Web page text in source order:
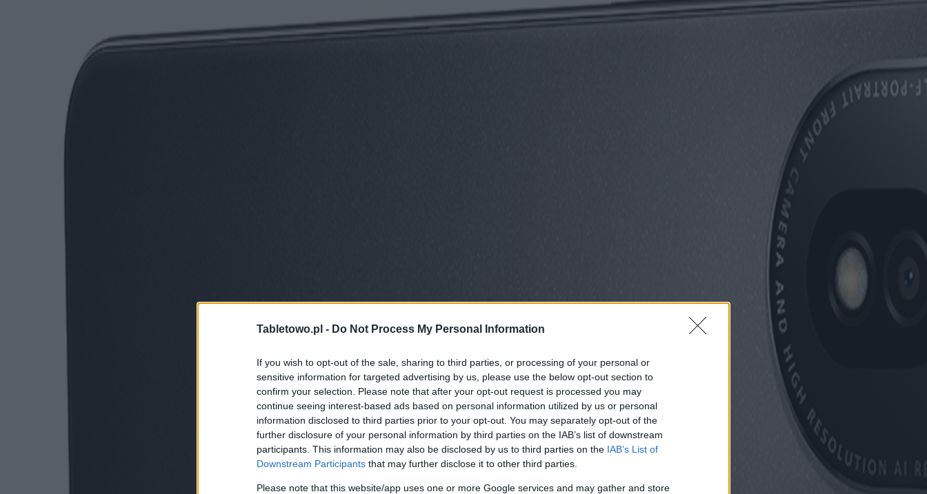
Tabletowo.pl - Do Not Process My Personal Information
If you wish to opt-out of the sale, sharing to third parties, or processing of your personal or
sensitive information for targeted advertising by us, please use the below opt-out section to
confirm your selection. Please note that after your opt-out request is processed you may
continue seeing interest-based ads based on personal information utilized by us or personal
information disclosed to third parties prior to your opt-out. You may separately opt-out of the
further disclosure of your personal information by third parties on the IAB’s list of downstream
participants. This information may also be disclosed by us to third parties on the IAB’s List of
Downstream Participants that may further disclose it to other third parties.
Please note that this website/app uses one or more Google services and may gather and store